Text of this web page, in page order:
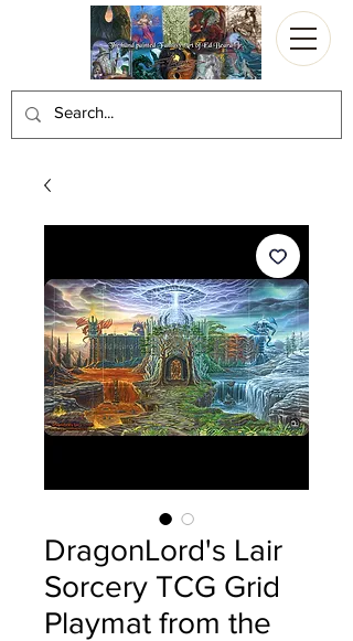
DragonLord's Lair
Sorcery TCG Grid
Playmat from the